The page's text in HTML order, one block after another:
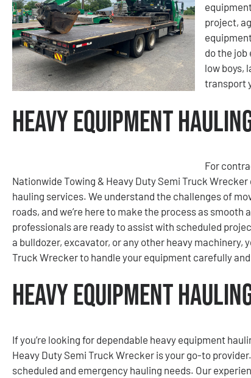
project,
do the
low boys,
transport
Heavy Equipment
For
Nationwide Towing & Heavy Duty Semi Truck
hauling services. We understand the challenges of
roads, and we’re here to make the process as
professionals are ready to assist with scheduled
a bulldozer, excavator, or any other heavy machinery,
Truck Wrecker to handle your equipment carefully
Heavy Equipment
If you’re looking for dependable heavy equipment
Heavy Duty Semi Truck Wrecker is your go-to
scheduled and emergency hauling needs. Our